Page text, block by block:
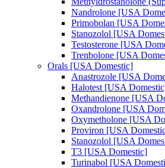
Nandrolone [USA
Primobolan [USA
Stanozolol [USA
Testosterone [USA
Trenbolone [USA
Orals [USA Domestic]
Anastrozole [USA
Halotest [USA
Methandienone [USA
Oxandrolone [USA
Oxymetholone [USA
Proviron [USA
Stanozolol [USA
T3 [USA Domestic]
Turinabol [USA